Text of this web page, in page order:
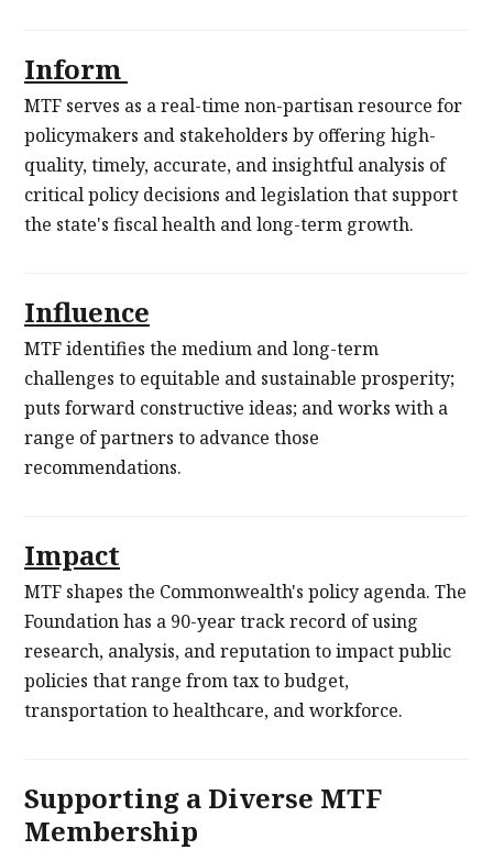
Inform
MTF serves as a real-time non-partisan resource for
policymakers and stakeholders by offering high-
quality, timely, accurate, and insightful analysis of
critical policy decisions and legislation that support
the state's fiscal health and long-term growth.
Influence
MTF identifies the medium and long-term
challenges to equitable and sustainable prosperity;
puts forward constructive ideas; and works with a
range of partners to advance those
recommendations.
Impact
MTF shapes the Commonwealth's policy agenda. The
Foundation has a 90-year track record of using
research, analysis, and reputation to impact public
policies that range from tax to budget,
transportation to healthcare, and workforce.
Supporting a Diverse MTF
Membership